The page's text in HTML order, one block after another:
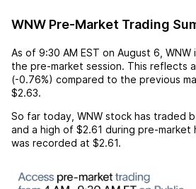
WNW Pre-Market Trading
As of 9:30 AM EST on August 6 WNW
the pre-market session. This reflects
(-0.76%) compared to the previous
$2.63.
So far today, WNW stock has traded
and a high of $2.61 during pre-market
was recorded at $2.61.